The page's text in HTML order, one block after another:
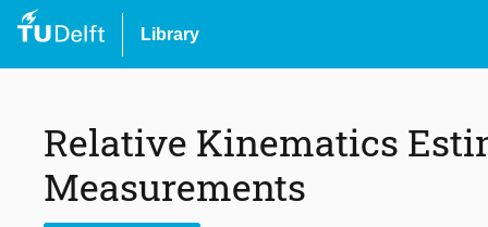
Library
Relative Kinematics
Measurements